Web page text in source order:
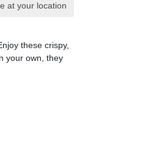
at your location
these crispy,
your own, they